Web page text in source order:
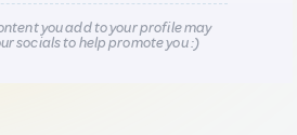
you add to your profile may
socials to help promote you :)